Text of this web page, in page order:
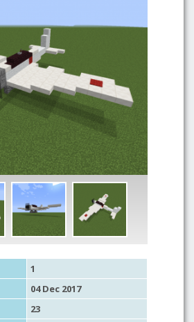
1
04 Dec 2017
23